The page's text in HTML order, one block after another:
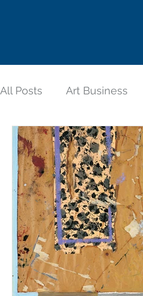
All Posts Art Business
Tips and Techniques
Interconnections
Buddhist Art
Eco-art Purpose of